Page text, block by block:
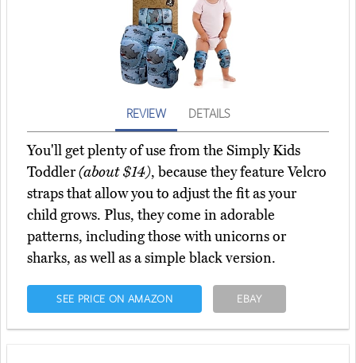
REVIEW DETAILS
You'll get plenty of use from the Simply Kids
Toddler(about $14), because they feature Velcro
straps that allow you to adjust the fit as your
child grows. Plus, they come in adorable
patterns, including those with unicorns or
sharks, as well as a simple black version.
SEE PRICE ON AMAZON EBAY